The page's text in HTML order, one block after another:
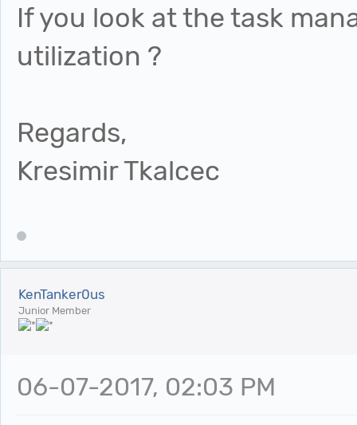
If you look at the task
utilization ?
Regards,
Kresimir Tkalcec
KenTanker0us
Junior Member
06-07-2017, 02:03 PM